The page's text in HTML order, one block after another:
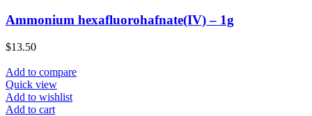
Ammonium hexafluorohafnate(IV) – 1g
$13.50
Add to compare
Quick view
Add to wishlist
Add to cart